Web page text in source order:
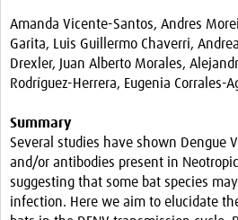
eLearning
Your Career
Projects
COVID-19
Amanda Vicente-Santos, Andres
Garita, Luis Guillermo Chaverri,
Drexler, Juan Alberto Morales,
Rodríguez-Herrera, Eugenia Corrales-
Summary
Several studies have shown Dengue
and/or antibodies present in
suggesting that some bat species
infection. Here we aim to elucidate